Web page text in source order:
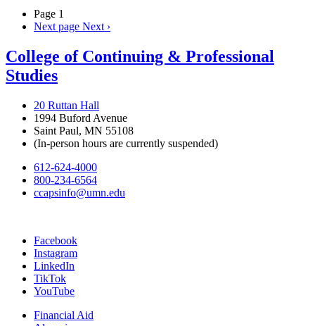
Page 1
Next page Next ›
College of Continuing & Professional
Studies
20 Ruttan Hall
1994 Buford Avenue
Saint Paul, MN 55108
(In-person hours are currently suspended)
612-624-4000
800-234-6564
ccapsinfo@umn.edu
Facebook
Instagram
LinkedIn
TikTok
YouTube
Financial Aid